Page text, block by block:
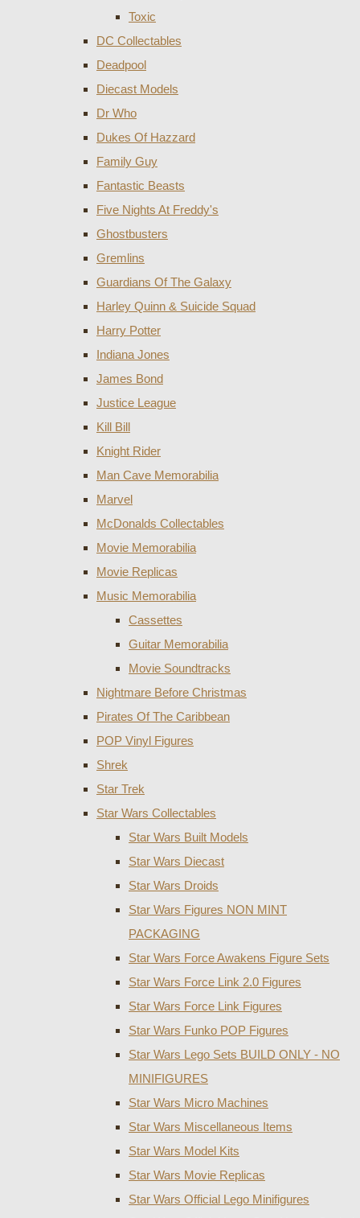
Toxic
DC Collectables
Deadpool
Diecast Models
Dr Who
Dukes Of Hazzard
Family Guy
Fantastic Beasts
Five Nights At Freddy's
Ghostbusters
Gremlins
Guardians Of The Galaxy
Harley Quinn & Suicide Squad
Harry Potter
Indiana Jones
James Bond
Justice League
Kill Bill
Knight Rider
Man Cave Memorabilia
Marvel
McDonalds Collectables
Movie Memorabilia
Movie Replicas
Music Memorabilia
Cassettes
Guitar Memorabilia
Movie Soundtracks
Nightmare Before Christmas
Pirates Of The Caribbean
POP Vinyl Figures
Shrek
Star Trek
Star Wars Collectables
Star Wars Built Models
Star Wars Diecast
Star Wars Droids
Star Wars Figures NON MINT
PACKAGING
Star Wars Force Awakens Figure Sets
Star Wars Force Link 2.0 Figures
Star Wars Force Link Figures
Star Wars Funko POP Figures
Star Wars Lego Sets BUILD ONLY - NO
MINIFIGURES
Star Wars Micro Machines
Star Wars Miscellaneous Items
Star Wars Model Kits
Star Wars Movie Replicas
Star Wars Official Lego Minifigures